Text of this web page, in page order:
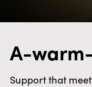
A-
Support that